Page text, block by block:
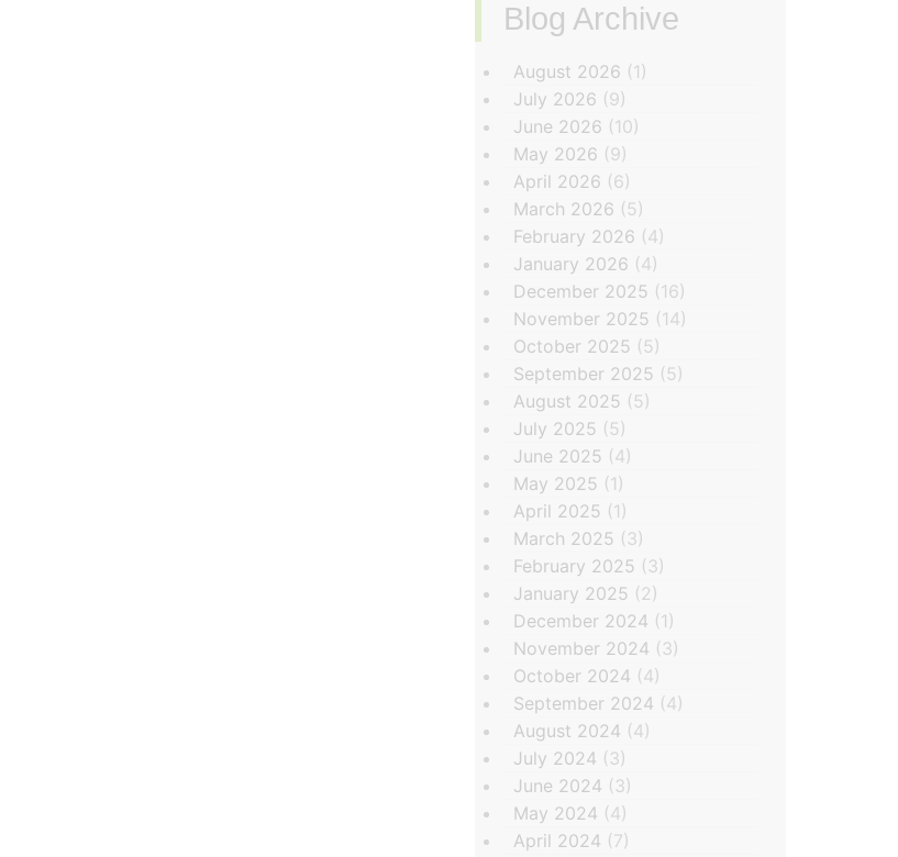
Blog Archive
‏‏‎ ‎
August 2026 (1)
July 2026 (9)
June 2026 (10)
May 2026 (9)
April 2026 (6)
March 2026 (5)
February 2026 (4)
January 2026 (4)
December 2025 (16)
November 2025 (14)
October 2025 (5)
September 2025 (5)
August 2025 (5)
July 2025 (5)
June 2025 (4)
May 2025 (1)
April 2025 (1)
March 2025 (3)
February 2025 (3)
January 2025 (2)
December 2024 (1)
November 2024 (3)
October 2024 (4)
September 2024 (4)
August 2024 (4)
July 2024 (3)
June 2024 (3)
May 2024 (4)
April 2024 (7)